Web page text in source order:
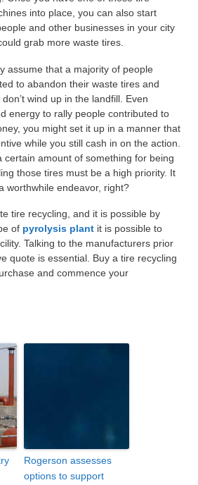
into place, you can also start
and other businesses in your city
grab more waste tires.
assume that a majority of people
to abandon their waste tires and
wind up in the landfill. Even
energy to rally people contributed to
you might set it up in a manner that
while you still cash in on the action.
certain amount of something for being
those tires must be a high priority. It
worthwhile endeavor, right?
tire recycling, and it is possible by
of pyrolysis plant it is possible to
Talking to the manufacturers prior
quote is essential. Buy a tire recycling
and commence your
Rogerson assesses
options to support